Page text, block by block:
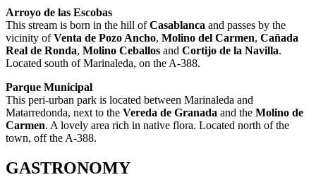
Arroyo de las Escobas
This stream is born in the hill ofCasablanca and passes by the
vicinity ofVenta de Pozo Ancho, Molino del Carmen, Cañada
Real de Ronda, Molino Ceballos and Cortijo de la Navilla.
Located south of Marinaleda, on the A-388.
Parque Municipal
This peri-urban park is located between Marinaleda and
Matarredonda, next to the Vereda de Granada and the Molino de
Carmen. A lovely area rich in native flora. Located north of the
town, off the A-388.
GASTRONOMY